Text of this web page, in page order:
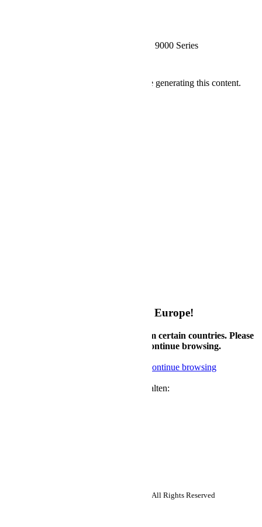
AMD EPYC™ 9000 Series
We're sorry, an error has occurred while generating this content.
Welcome to Supermicro eStore Europe!
Currently, we only accept orders from certain countries. Please
check country availability below or continue browsing.
Noted, continue browsing
Neuigkeiten und Angebote von uns erhalten:
Copyright ©2026 Super Micro Computer, Inc. All Rights Reserved